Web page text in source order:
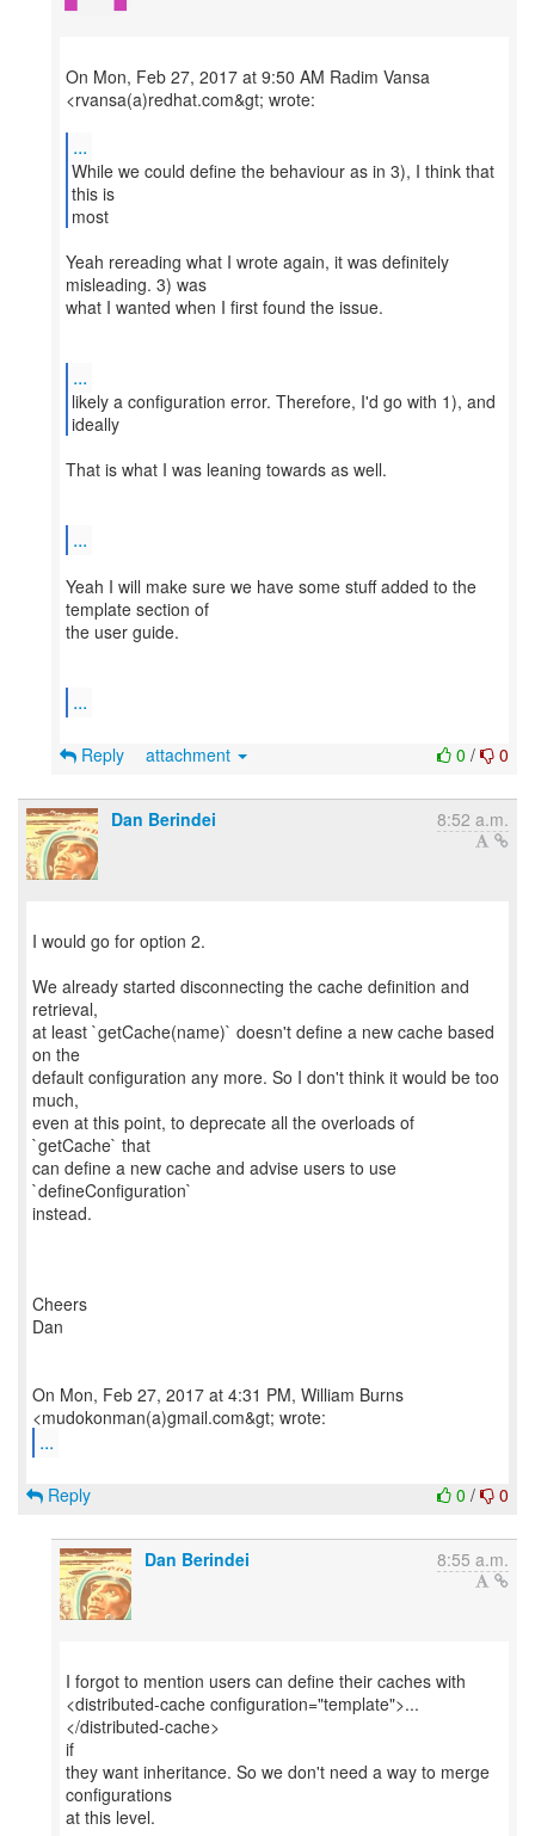
On Mon, Feb 27, 2017 at 9:50 AM Radim Vansa
<rvansa(a)redhat.com&gt; wrote:
...
While we could define the behaviour as in 3), I think that
this is
most
Yeah rereading what I wrote again, it was definitely
misleading. 3) was
what I wanted when I first found the issue.
...
likely a configuration error. Therefore, I'd go with 1), and
ideally
That is what I was leaning towards as well.
...
Yeah I will make sure we have some stuff added to the
template section of
the user guide.
...
0 / 0
Reply attachment
Dan Berindei 8:52 a.m.
I would go for option 2.
We already started disconnecting the cache definition and
retrieval,
at least `getCache(name)` doesn't define a new cache based
on the
default configuration any more. So I don't think it would be too
much,
even at this point, to deprecate all the overloads of
`getCache` that
can define a new cache and advise users to use
`defineConfiguration`
instead.
Cheers
Dan
On Mon, Feb 27, 2017 at 4:31 PM, William Burns
...
0 / 0
Reply
Dan Berindei 8:55 a.m.
I forgot to mention users can define their caches with
<distributed-cache configuration="template">...
</distributed-cache>
if
they want inheritance. So we don't need a way to merge
configurations
at this level.